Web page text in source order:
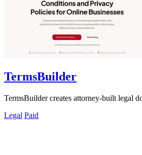
TermsBuilder
TermsBuilder creates attorney-built legal
Legal Paid